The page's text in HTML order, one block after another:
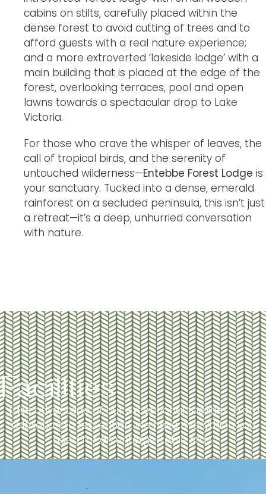
cabins on stilts, carefully placed within the
dense forest to avoid cutting of trees and to
afford guests with a real nature experience;
and a more extroverted ‘lakeside lodge’ with a
main building that is placed at the edge of the
forest, overlooking terraces, pool and open
lawns towards a spectacular drop to Lake
Victoria.
For those who crave the whisper of leaves, the
call of tropical birds, and the serenity of
untouched wilderness—Entebbe Forest Lodge is
your sanctuary. Tucked into a dense, emerald
rainforest on a secluded peninsula, this isn’t just
a retreat—it’s a deep, unhurried conversation
with nature.
Facilities
Take advantage of our exceptional facilities. From
relaxation to recreation, we have everything you
need for an unforgettable stay.